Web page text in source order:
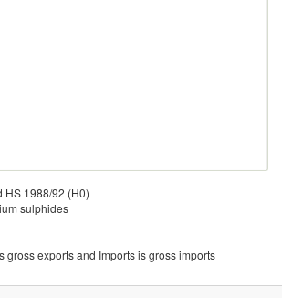
HS 1988/92 (H0)
sulphides
gross exports and Imports is gross imports